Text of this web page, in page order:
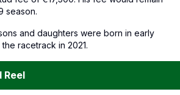
season.
and daughters were born in early
racetrack in 2021.
Reel